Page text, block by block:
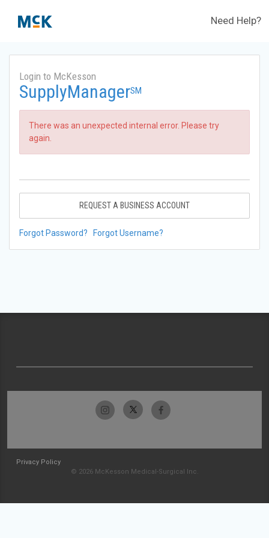
Need Help?
Login to McKesson
SupplyManagerSM
There was an unexpected internal error. Please try
again.
REQUEST A BUSINESS ACCOUNT
Forgot Password? Forgot Username?
Privacy Policy
© 2026 McKesson Medical-Surgical Inc.